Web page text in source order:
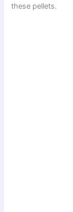
these pellets.